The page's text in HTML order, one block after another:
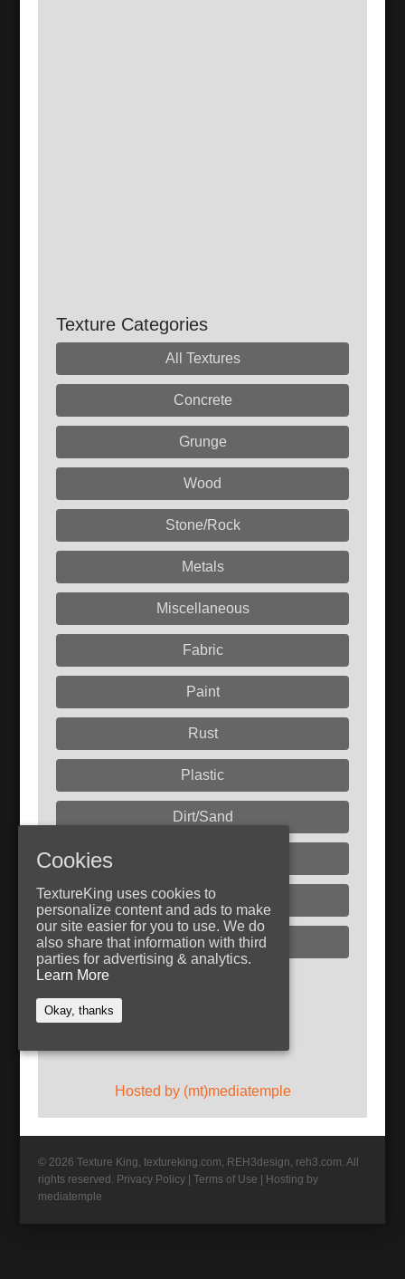
Texture Categories
All Textures
Concrete
Grunge
Wood
Stone/Rock
Metals
Miscellaneous
Fabric
Paint
Rust
Plastic
Dirt/Sand
Glass
Plaster
Follow TextureKing
Get updates via RSS
Hosted by (mt)mediatemple
© 2026 Texture King, textureking.com, REH3design, reh3.com. All
rights reserved. Privacy Policy |Terms of Use
Hosting by
mediatemple
Cookies
TextureKing uses cookies to
personalize content and ads to make
our site easier for you to use. We do
also share that information with third
parties for advertising & analytics.
Learn More
Okay, thanks